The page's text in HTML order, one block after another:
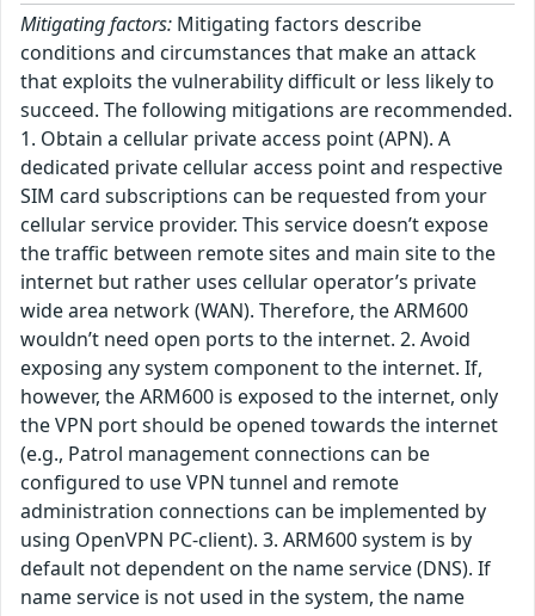
Mitigating factors: Mitigating factors describe
conditions and circumstances that make an attack
that exploits the vulnerability difficult or less likely to
succeed. The following mitigations are recommended.
1. Obtain a cellular private access point (APN). A
dedicated private cellular access point and respective
SIM card subscriptions can be requested from your
cellular service provider. This service doesn’t expose
the traffic between remote sites and main site to the
internet but rather uses cellular operator’s private
wide area network (WAN). Therefore, the ARM600
wouldn’t need open ports to the internet. 2. Avoid
exposing any system component to the internet. If,
however, the ARM600 is exposed to the internet, only
the VPN port should be opened towards the internet
(e.g., Patrol management connections can be
configured to use VPN tunnel and remote
administration connections can be implemented by
using OpenVPN PC-client). 3. ARM600 system is by
default not dependent on the name service (DNS). If
name service is not used in the system, the name